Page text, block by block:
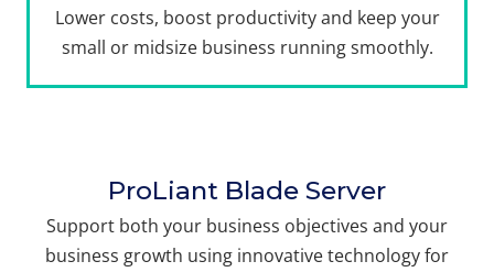
Lower costs, boost productivity and keep your
small or midsize business running smoothly.
ProLiant Blade Server
Support both your business objectives and your
business growth using innovative technology for